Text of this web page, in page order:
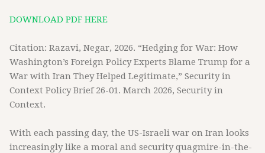
DOWNLOAD PDF HERE
Citation: Razavi, Negar, 2026. “Hedging for War: How
Washington’s Foreign Policy Experts Blame Trump for a
War with Iran They Helped Legitimate,” Security in
Context Policy Brief 26-01. March 2026, Security in
Context.
With each passing day, the US-Israeli war on Iran looks
increasingly like a moral and security quagmire-in-the-